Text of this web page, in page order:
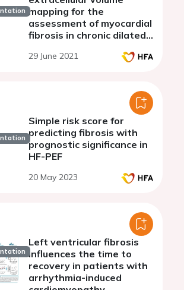
mapping for the
assessment of myocardial
fibrosis in chronic dilated
validation against
29 June 2021
Simple risk score for
predicting fibrosis with
prognostic significance in
HF-PEF
20 May 2023
Left ventricular fibrosis
influences the time to
recovery in patients with
arrhythmia-induced